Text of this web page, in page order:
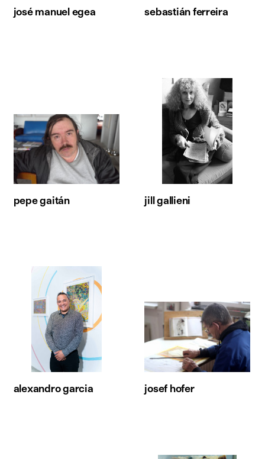
josé manuel egea sebastián ferreira
pepe gaitán jill gallieni
alexandro garcia josef hofer